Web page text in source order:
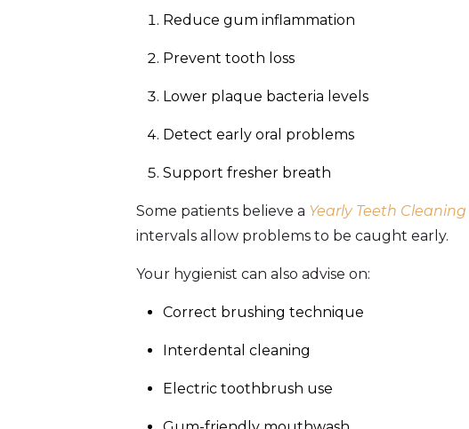
Reduce gum inflammation
Prevent tooth loss
Lower plaque bacteria levels
Detect early oral problems
Support fresher breath
Some patients believe a Yearly Teeth Cleaning
intervals allow problems to be caught early.
Your hygienist can also advise on:
Correct brushing technique
Interdental cleaning
Electric toothbrush use